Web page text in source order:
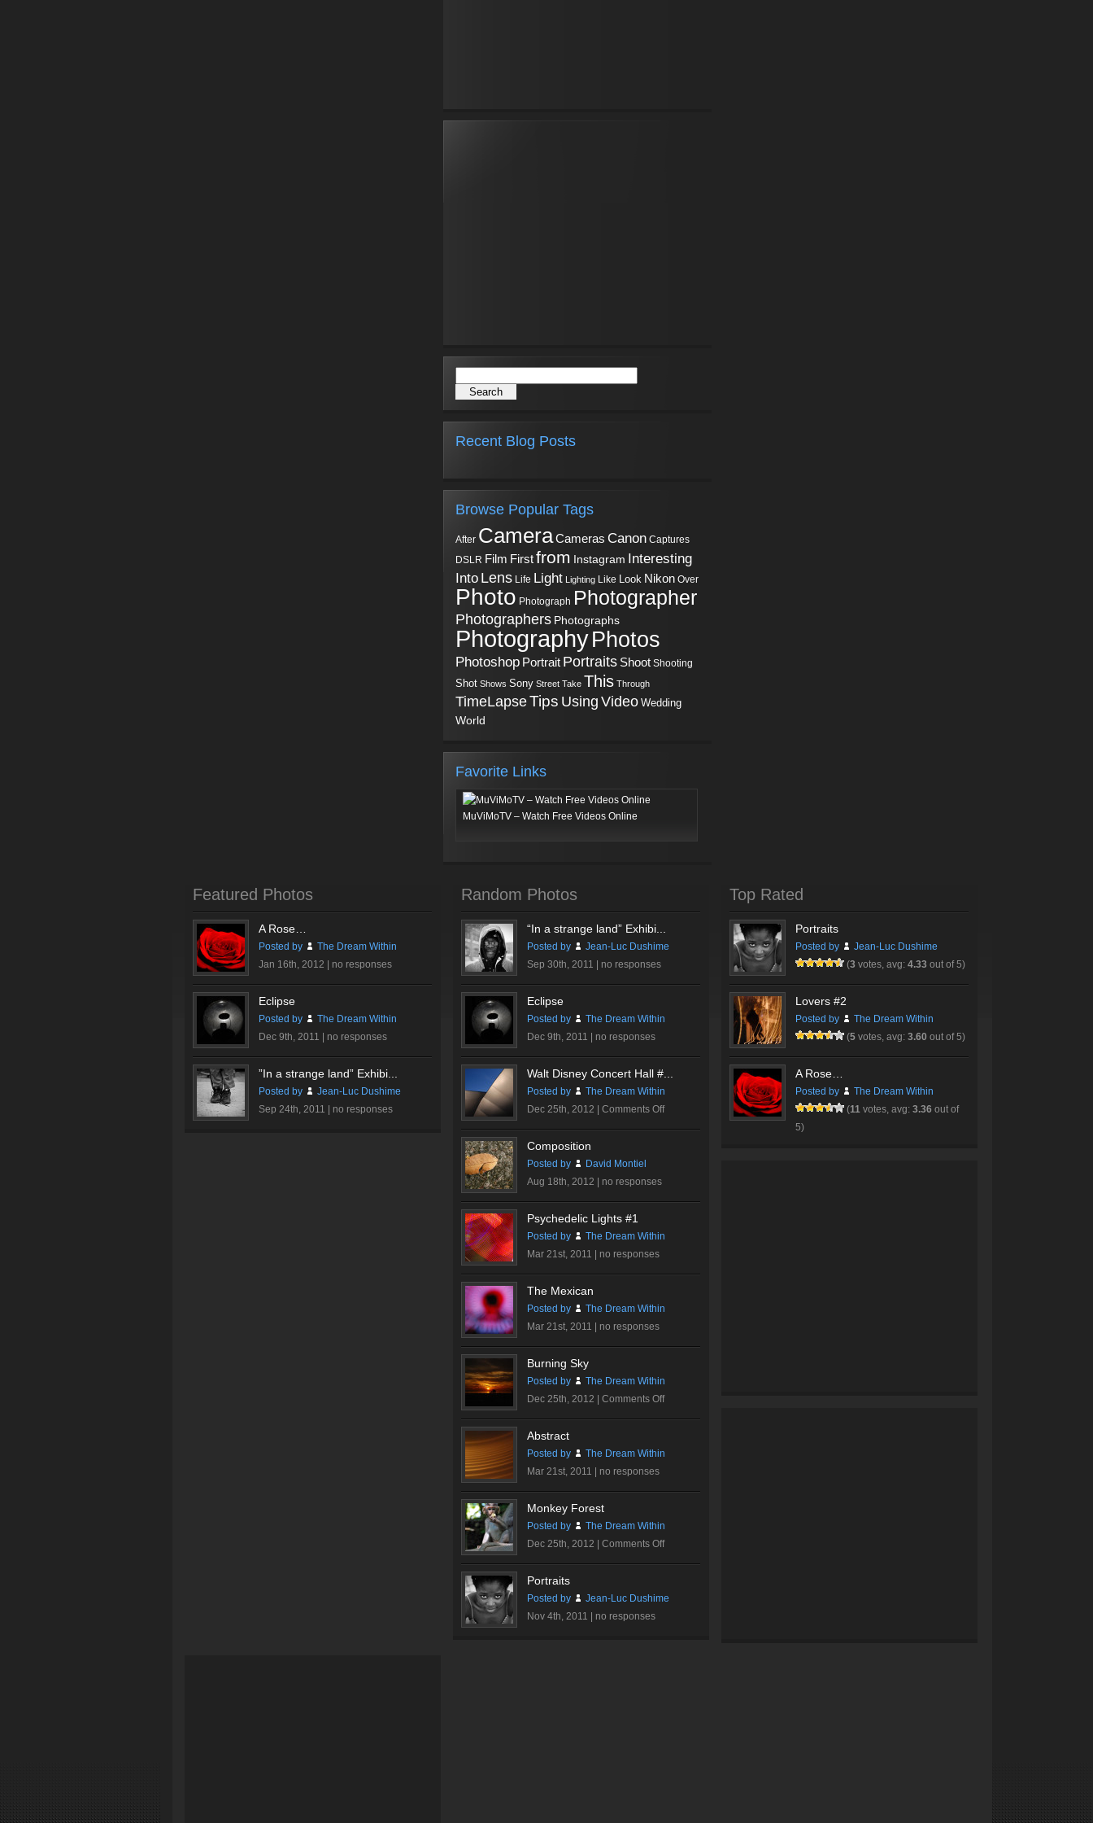
Recent Blog Posts
Browse Popular Tags
After CameraCameras Canon Captures
DSLR Film Firstfrom Instagram Interesting
Into Lens Life Light Lighting Like Look Nikon Over
Photo Photograph Photographer
Photographers Photographs
PhotographyPhotos
Photoshop Portrait Portraits Shoot Shooting
Shot Shows Sony Street Take This Through
TimeLapseTips Using Video Wedding
World
Favorite Links
MuViMoTV – Watch Free Videos Online
Featured Photos
A Rose…
Posted by
The Dream Within
Jan 16th, 2012 | no responses
Eclipse
Posted by
The Dream Within
Dec 9th, 2011 | no responses
”In a strange land” Exhibi...
Posted by
Jean-Luc Dushime
Sep 24th, 2011 | no responses
Random Photos
“In a strange land” Exhibi...
Posted by
Jean-Luc Dushime
Sep 30th, 2011 | no responses
Eclipse
Posted by
The Dream Within
Dec 9th, 2011 | no responses
Walt Disney Concert Hall #...
Posted by
The Dream Within
Dec 25th, 2012 | Comments Offon
Walt
Composition
Posted by
David Montiel
Aug 18th, 2012 | no responses
Psychedelic Lights #1
Posted by
The Dream Within
Mar 21st, 2011 | no responses
The Mexican
Posted by
The Dream Within
Mar 21st, 2011 | no responses
Burning Sky
Posted by
The Dream Within
Dec 25th, 2012 | Comments Offon
Burning
Abstract
Posted by
The Dream Within
Mar 21st, 2011 | no responses
Monkey Forest
Posted by
The Dream Within
Dec 25th, 2012 | Comments Offon
Monkey
Portraits
Posted by
Jean-Luc Dushime
Nov 4th, 2011 | no responses
Top Rated
Portraits
Posted by
Jean-Luc Dushime
(3 votes, avg: 4.33 out of 5)
Lovers #2
Posted by
The Dream Within
(5 votes, avg: 3.60 out of 5)
A Rose…
Posted by
The Dream Within
(11 votes, avg: 3.36 out of
5)